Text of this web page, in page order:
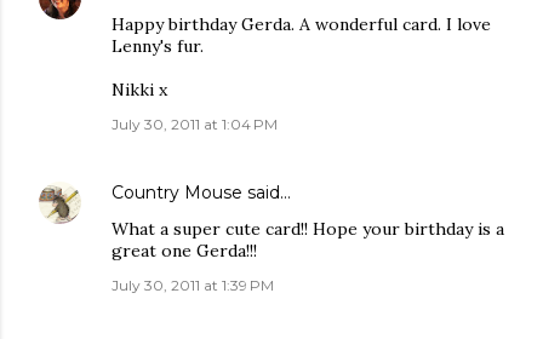
Happy birthday Gerda. A wonderful card. I love
Lenny's fur.
Nikki x
July 30, 2011 at 1:04 PM
Country Mouse said…
What a super cute card!! Hope your birthday is a
great one Gerda!!!
July 30, 2011 at 1:39 PM